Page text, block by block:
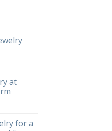
at
for a